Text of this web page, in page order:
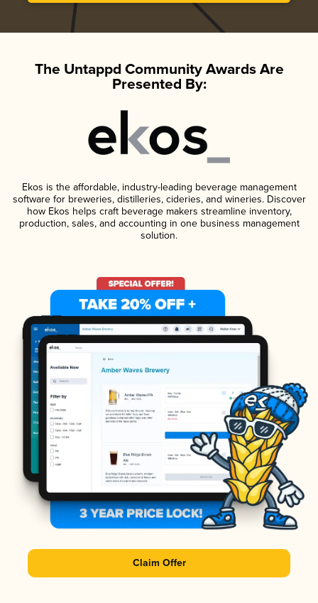
The Untappd Community Awards Are
Presented By:
Ekos is the affordable, industry-leading beverage management
software for breweries, distilleries, cideries, and wineries. Discover
how Ekos helps craft beverage makers streamline inventory,
production, sales, and accounting in one business management
solution.
Claim Offer